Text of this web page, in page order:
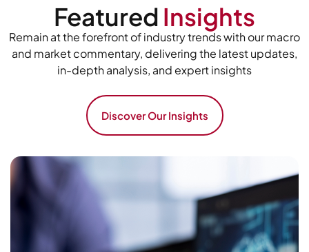
Featured Insights
Remain at the forefront of industry trends with our macro
and market commentary, delivering the latest updates,
in-depth analysis, and expert insights
Discover Our Insights